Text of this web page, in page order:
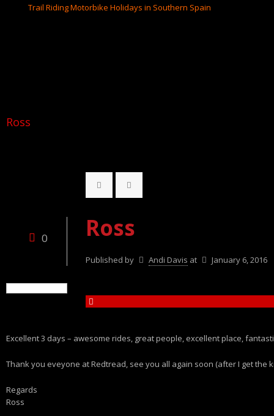
Ross
0 Ross
Published by Andi Davis at January 6, 2016
Excellent 3 days – awesome rides, great people, excellent place,
Thank you eveyone at Redtread, see you all again soon (after I get the
Regards
Ross